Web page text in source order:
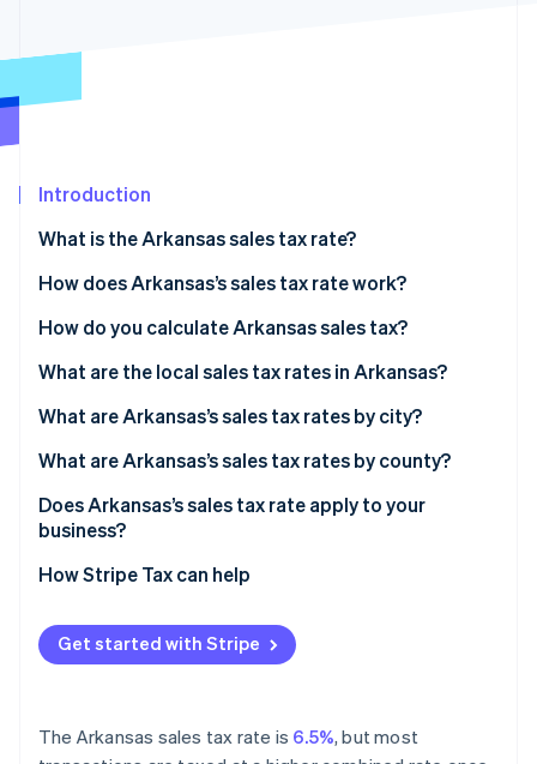
More
See what's ahead
Atlas
Carbon removal
Online identity verification
Stripe Sessions 2026
See how Stripe is building the economic
Watch now
Introduction
What is the Arkansas sales tax rate?
How does Arkansas’s sales tax rate work?
In-state sellers
Remote sellers
How do you calculate Arkansas sales tax?
What are the local sales tax rates in Arkansas?
2026 Arkansas sales tax range
What are Arkansas’s sales tax rates by city?
What are Arkansas’s sales tax rates by county?
Does Arkansas’s sales tax rate apply to your
business?
How Stripe Tax can help
Get started with Stripe
The Arkansas sales tax rate is 6.5%, but most